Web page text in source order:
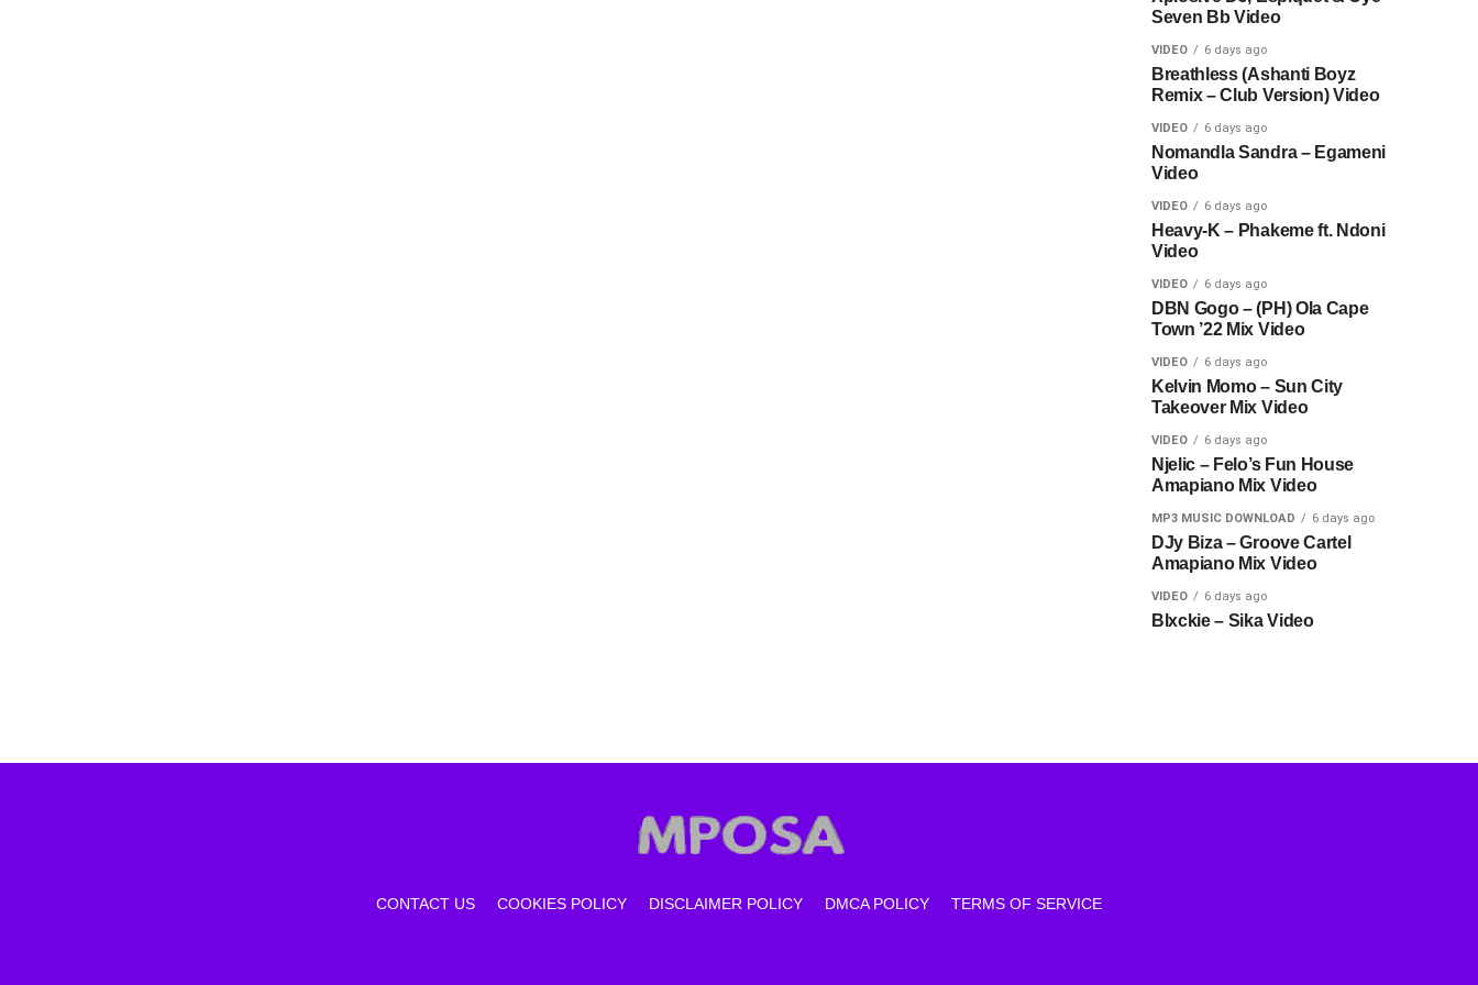
Seven Bb Video
VIDEO 6 days ago
Breathless (Ashanti Boyz
Remix – Club Version) Video
VIDEO 6 days ago
Nomandla Sandra – Egameni
Video
VIDEO 6 days ago
Heavy-K – Phakeme ft. Ndoni
Video
VIDEO 6 days ago
DBN Gogo – (PH) Ola Cape
Town ’22 Mix Video
VIDEO 6 days ago
Kelvin Momo – Sun City
Takeover Mix Video
VIDEO 6 days ago
Njelic – Felo’s Fun House
Amapiano Mix Video
MP3 MUSIC DOWNLOAD 6 days ago
DJy Biza – Groove Cartel
Amapiano Mix Video
VIDEO 6 days ago
Blxckie – Sika Video
CONTACT US COOKIES POLICY DISCLAIMER POLICY DMCA POLICY TERMS OF SERVICE